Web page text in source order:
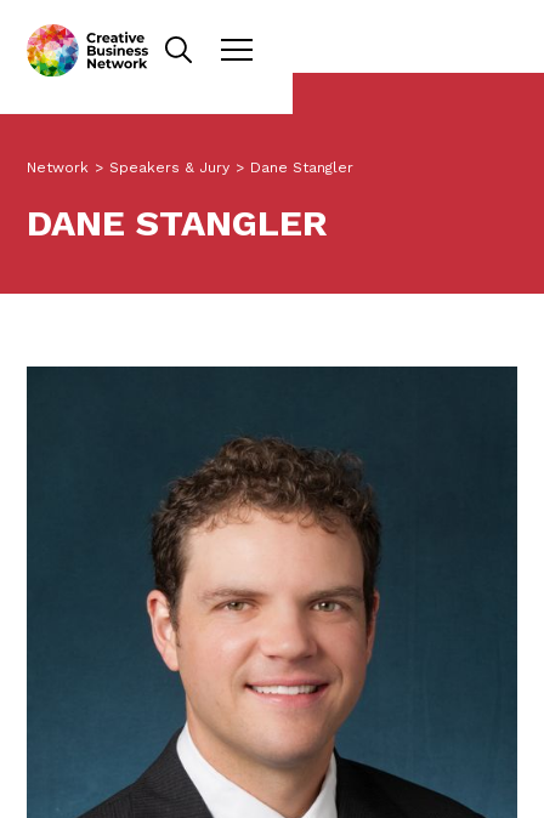
Network > Speakers & Jury > Dane Stangler
DANE STANGLER